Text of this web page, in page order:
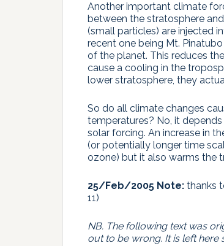
Another important climate
between the stratosphere
(small particles) are injected
recent one being Mt.
of the planet. This reduces
cause a cooling in the
lower stratosphere, they
So do all climate changes
temperatures? No, it
solar forcing. An increase in
(or potentially longer time
ozone) but it also warms the
25/Feb/2005 Note: thanks
11)
NB. The following text was
out to be wrong. It is left